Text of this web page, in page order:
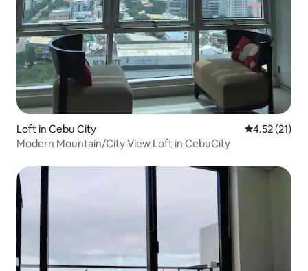
Loft in Cebu City 4.52 out of 5
4.52 (21)
Modern Mountain/City View Loft in CebuCity